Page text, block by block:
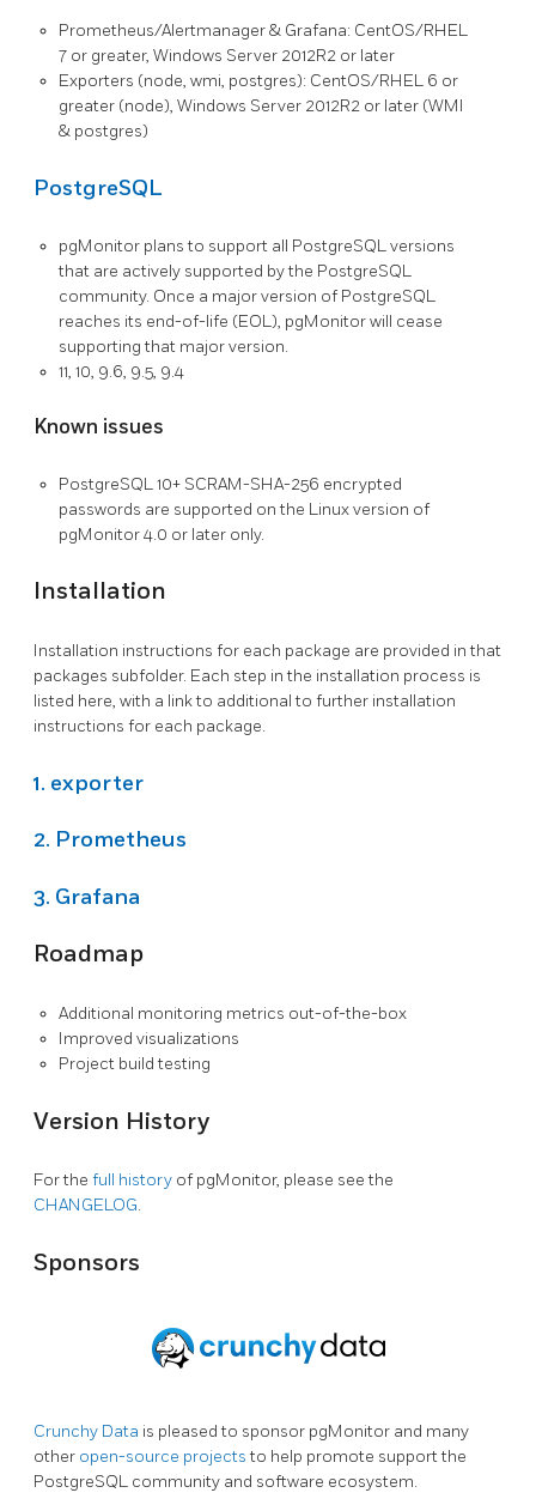
Prometheus/Alertmanager & Grafana: CentOS/RHEL
7 or greater, Windows Server 2012R2 or later
Exporters (node, wmi, postgres): CentOS/RHEL 6 or
greater (node), Windows Server 2012R2 or later (WMI
& postgres)
PostgreSQL
pgMonitor plans to support all PostgreSQL versions
that are actively supported by the PostgreSQL
community. Once a major version of PostgreSQL
reaches its end-of-life (EOL), pgMonitor will cease
supporting that major version.
11, 10, 9.6, 9.5, 9.4
Known issues
PostgreSQL 10+ SCRAM-SHA-256 encrypted
passwords are supported on the Linux version of
pgMonitor 4.0 or later only.
Installation
Installation instructions for each package are provided in that
packages subfolder. Each step in the installation process is
listed here, with a link to additional to further installation
instructions for each package.
1. exporter
2. Prometheus
3. Grafana
Roadmap
Additional monitoring metrics out-of-the-box
Improved visualizations
Project build testing
Version History
For the full history of pgMonitor, please see the
CHANGELOG.
Sponsors
Crunchy Data is pleased to sponsor pgMonitor and many
other open-source projectsto help promote support the
PostgreSQL community and software ecosystem.